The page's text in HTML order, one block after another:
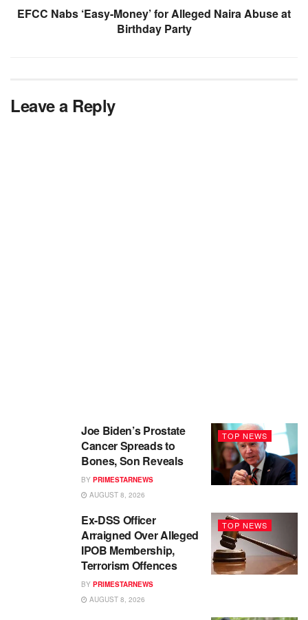
EFCC Nabs ‘Easy-Money’ for Alleged Naira Abuse at
Birthday Party
Leave a Reply
TOP NEWS
Joe Biden’s Prostate
Cancer Spreads to
Bones, Son Reveals
BY PRIMESTARNEWS
AUGUST 8, 2026
TOP NEWS
Ex-DSS Officer
Arraigned Over Alleged
IPOB Membership,
Terrorism Offences
BY PRIMESTARNEWS
AUGUST 8, 2026